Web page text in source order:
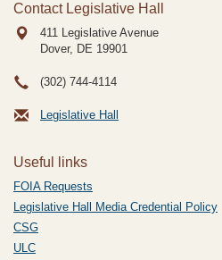
Contact Legislative Hall
411 Legislative Avenue
Dover, DE 19901
(302) 744-4114
Legislative Hall
Useful links
FOIA Requests
Legislative Hall Media Credential Policy
CSG
ULC